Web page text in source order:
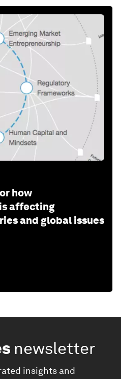
how
is affecting
and global issues
newsletter
insights and